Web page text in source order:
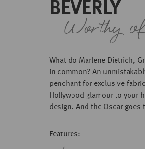
BEVERLY
Worthy
What do Marlene Dietrich,
in common? An
penchant for exclusive
Hollywood glamour to your
design. And the Oscar goes
Features: